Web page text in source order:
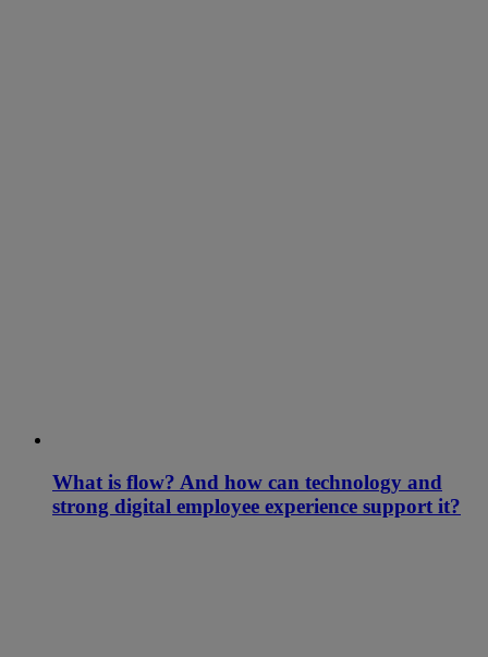
What is flow? And how can technology and
strong digital employee experience support it?